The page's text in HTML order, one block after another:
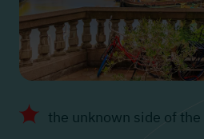
the unknown side of the